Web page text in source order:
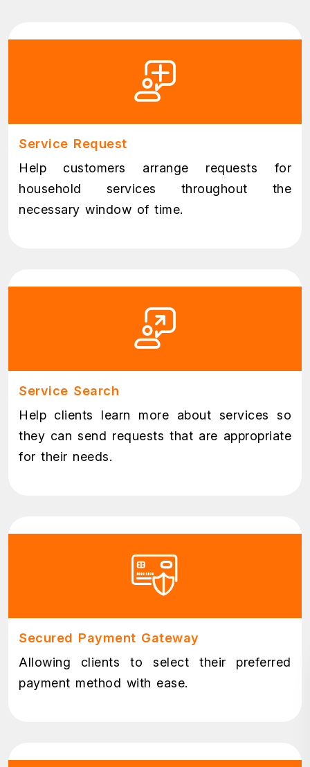
Service Request
Help customers arrange requests for
household services throughout the
necessary window of time.
Service Search
Help clients learn more about services so
they can send requests that are appropriate
for their needs.
Secured Payment Gateway
Allowing clients to select their preferred
payment method with ease.